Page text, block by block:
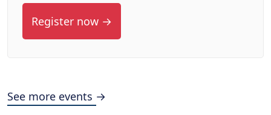
Register now →
See more events →